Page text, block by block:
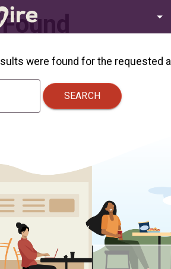
were found for the requested
SEARCH